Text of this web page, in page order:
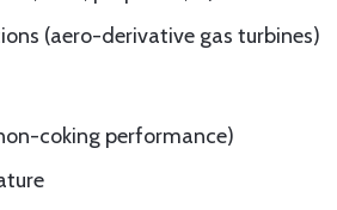
(aero-derivative gas turbines)
coking performance)